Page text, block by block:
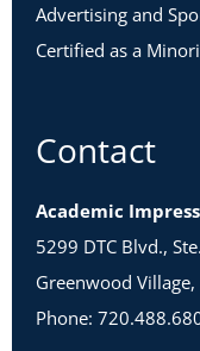
Advertising and
Certified as a
Contact
Academic
5299 DTC Blvd.,
Greenwood Village,
Phone: